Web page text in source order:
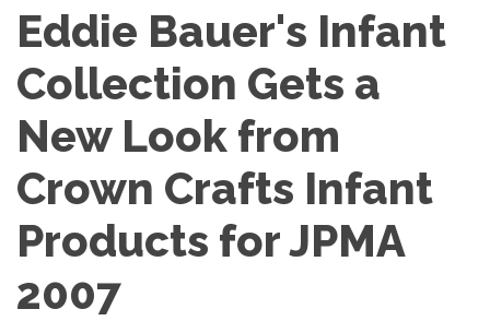
Eddie Bauer's Infant
Collection Gets a
New Look from
Crown Crafts Infant
Products for JPMA
2007